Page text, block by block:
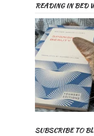
READING IN BED
SUBSCRIBE TO